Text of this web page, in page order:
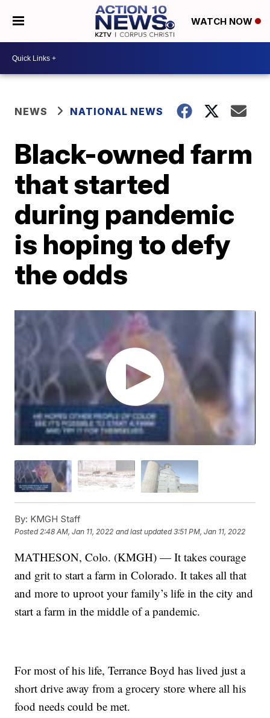
WATCH NOW
NEWS NATIONAL NEWS
Black-owned farm
that started
during pandemic
is hoping to defy
the odds
By: KMGH Staff
Posted2:48 AM, Jan 11, 2022 and last updated 3:51 PM, Jan 11, 2022
MATHESON, Colo. (KMGH) — It takes courage
and grit to start a farm in Colorado. It takes all that
and more to uproot your family’s life in the city and
start a farm in the middle of a pandemic.
For most of his life, Terrance Boyd has lived just a
short drive away from a grocery store where all his
food needs could be met.